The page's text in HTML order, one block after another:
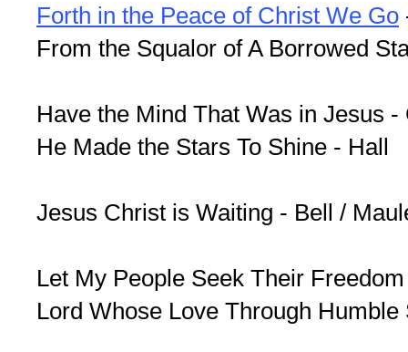
Forth in the Peace of Christ We Go
From the Squalor of A Borrowed
Have the Mind That Was in Jesus -
He Made the Stars To Shine - Hall
Jesus Christ is Waiting - Bell /
Let My People Seek Their
Lord Whose Love Through